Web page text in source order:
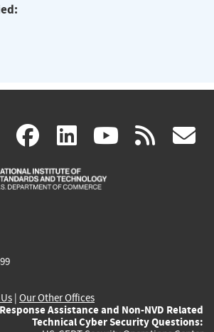
X(link
is
facebook
(link
is
linkedin
(link
is
(link rss
| Our Other Offices
Assistance and Non-NVD Related
Technical Cyber Security Questions: